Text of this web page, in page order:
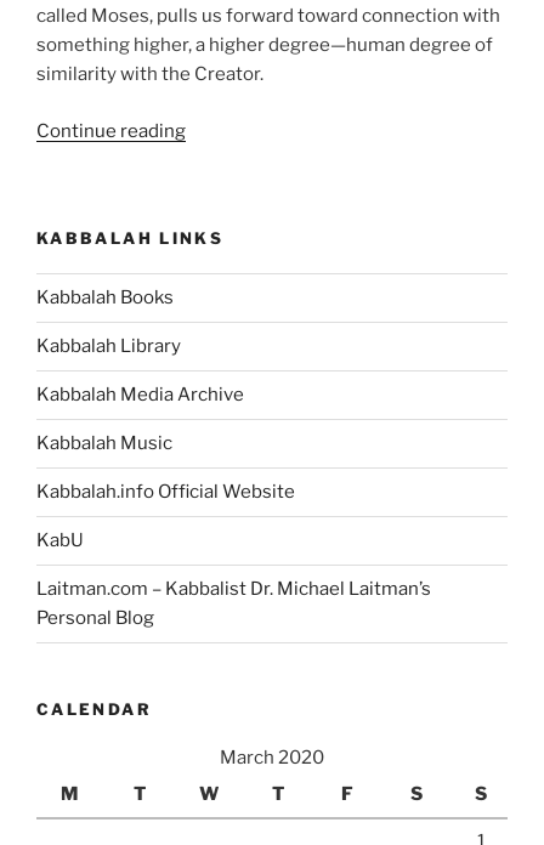
called Moses, pulls us forward toward connection with
something higher, a higher degree—human degree of
similarity with the Creator.
Continue reading“Ki
Take)
Parsha
Portion”
KABBALAH LINKS
Kabbalah Books
Kabbalah Library
Kabbalah Media Archive
Kabbalah Music
Kabbalah.info Official Website
KabU
Laitman.com – Kabbalist Dr. Michael Laitman’s
Personal Blog
CALENDAR
March 2020
M
T W T F S S